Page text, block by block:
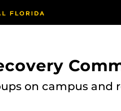
on campus and